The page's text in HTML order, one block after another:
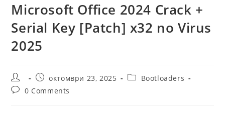
Microsoft Office 2024 Crack +
Serial Key [Patch] x32 no Virus
2025
Post
author:
Post
published:
октомври 23, 2025
PostBootloaders
Post0 Comments